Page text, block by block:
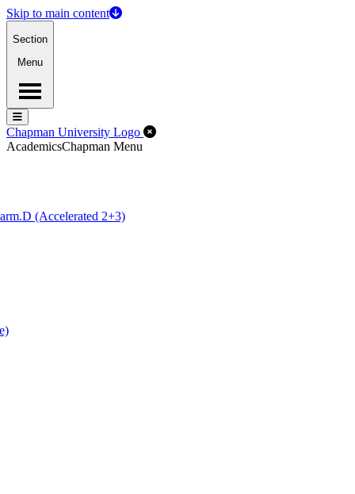
Skip to main content
Section
Menu
Menu
Menu
Chapman University Logo Close Off-Canvas Menu
AcademicsChapman Menu
(Accelerated 2+3)